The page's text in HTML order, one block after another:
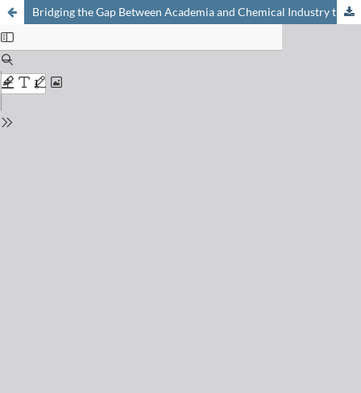
Bridging the Gap Between Academia and Chemical Industry through Entrepreneurship: An Account on the Case of Hydrogen-assisted Catalytic Plastic Waste Valorisation